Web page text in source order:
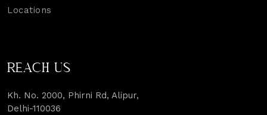
Locations
REACH US
Kh. No. 2000, Phirni Rd, Alipur,
Delhi-110036